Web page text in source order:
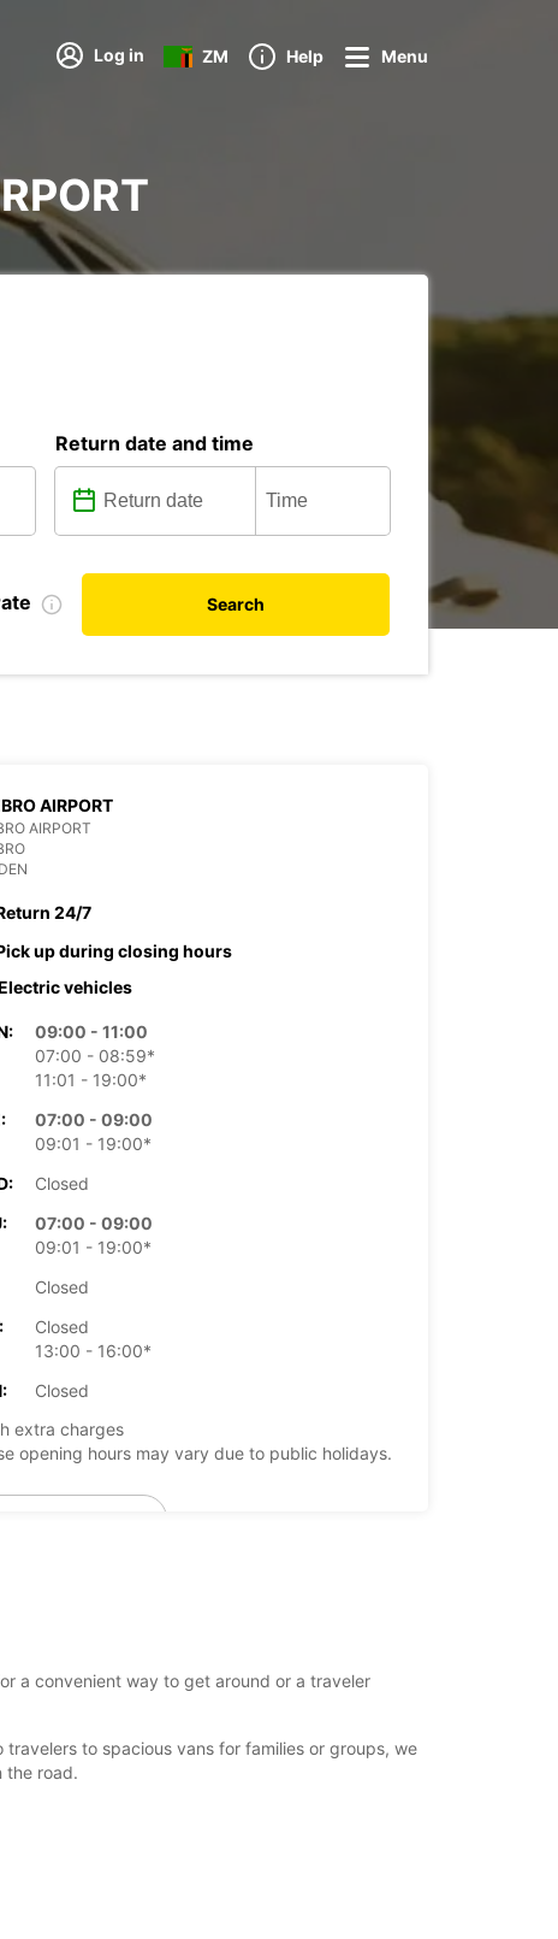
Log in ZM Help Menu
Return date and time
Search
AIRPORT
AIRPORT
24/7
up during closing hours
vehicles
09:00 - 11:00
07:00 - 08:59*
11:01 - 19:00*
07:00 - 09:00
09:01 - 19:00*
Closed
07:00 - 09:00
09:01 - 19:00*
Closed
Closed
13:00 - 16:00*
Closed
extra charges
opening hours may vary due to public holidays.
a convenient way to get around or a traveler
to spacious vans for families or groups, we
the road.